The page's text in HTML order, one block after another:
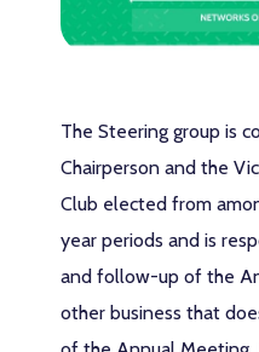
The Steering group is
Chairperson and the
Club elected from
year periods and is
and follow-up of the
other business that